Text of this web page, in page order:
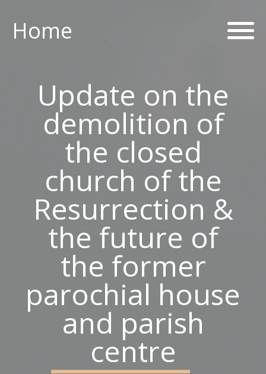
Home
Home
PARISH CENTRE
PASTORAL COMMUNITY
SAFEGUARDING
CONTACT US
Holy Family Parish
226-228 Limestone Road
Belfast
BT15 3AP
Parish Office: 02890 743119
Emergency Telephone: 07928968773
Update on the
demolition of
the closed
church of the
Resurrection &
the future of
the former
parochial house
and parish
centre